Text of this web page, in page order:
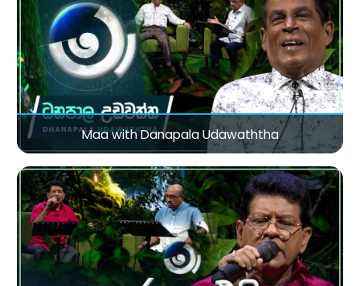
Maa with Danapala Udawaththa